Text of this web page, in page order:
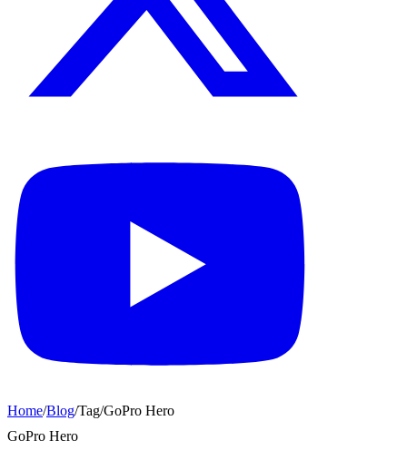
Home/Blog/Tag/GoPro Hero
GoPro Hero